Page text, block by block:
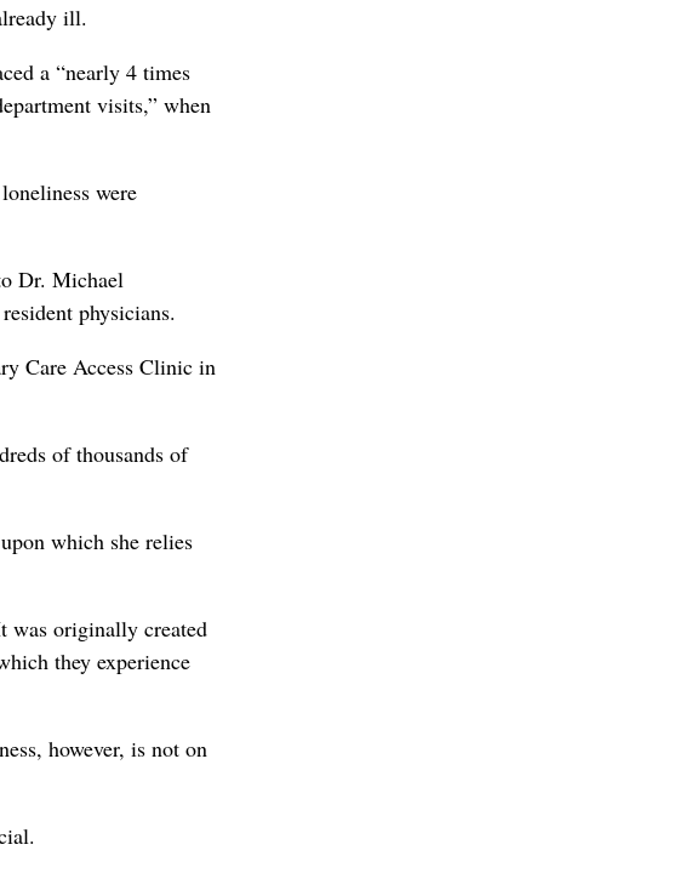
ill.
a “nearly 4 times
visits,” when
were
Dr. Michael
physicians.
Care Access Clinic in
of thousands of
which she relies
was originally created
they experience
however, is not on